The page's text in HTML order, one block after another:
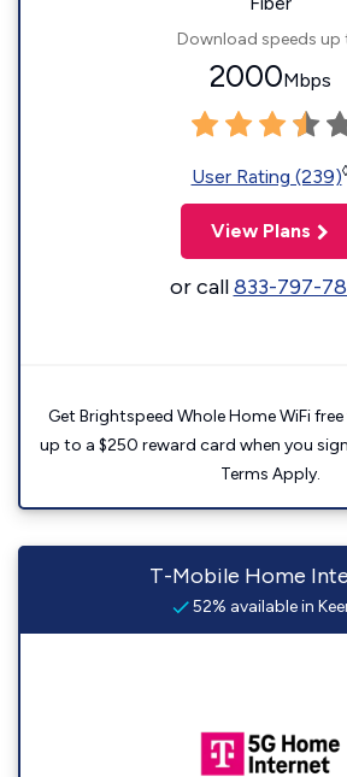
Download speeds up
2000Mbps
User Rating (239)
View Plans
or call833-797-
Get Brightspeed Whole Home WiFi
up to a $250 reward card when you
Terms Apply.
T-Mobile Home
52% available in